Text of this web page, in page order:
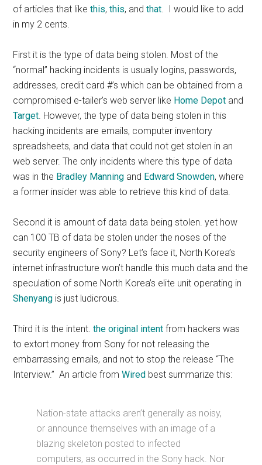
of articles that likethis,this, andthat . I would like to add
in my 2 cents.
First it is the type of data being stolen. Most of the
“normal” hacking incidents is usually logins, passwords,
addresses, credit card #’s which can be obtained from a
compromised e-tailer’s web server like Home Depot and
Target . However, the type of data being stolen in this
hacking incidents are emails, computer inventory
spreadsheets, and data that could not get stolen in an
web server. The only incidents where this type of data
was in the Bradley Manning and Edward Snowden, where
a former insider was able to retrieve this kind of data.
Second it is amount of data data being stolen. yet how
can 100 TB of data be stolen under the noses of the
security engineers of Sony? Let’s face it, North Korea’s
internet infrastructure won’t handle this much data and the
speculation of some North Korea’s elite unit operating in
Shenyang is just ludicrous.
Third it is the intent.the original intent from hackers was
to extort money from Sony for not releasing the
embarrassing emails, and not to stop the release “The
Interview.” An article fromWired best summarize this:
Nation-state attacks aren’t generally as noisy,
or announce themselves with an image of a
blazing skeleton posted to infected
computers, as occurred in the Sony hack. Nor